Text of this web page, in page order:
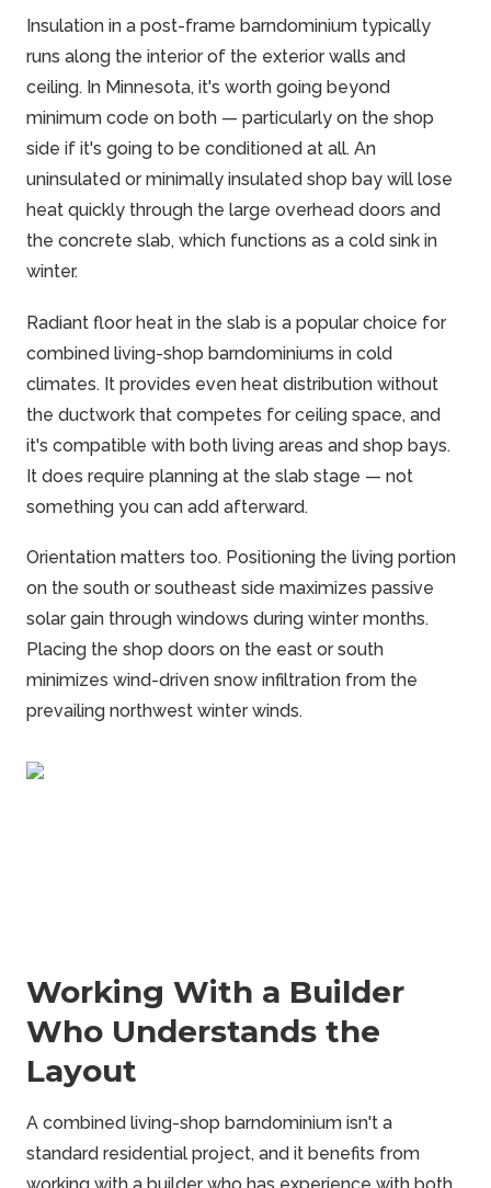
Insulation in a post-frame barndominium typically
runs along the interior of the exterior walls and
ceiling. In Minnesota, it's worth going beyond
minimum code on both — particularly on the shop
side if it's going to be conditioned at all. An
uninsulated or minimally insulated shop bay will lose
heat quickly through the large overhead doors and
the concrete slab, which functions as a cold sink in
winter.
Radiant floor heat in the slab is a popular choice for
combined living-shop barndominiums in cold
climates. It provides even heat distribution without
the ductwork that competes for ceiling space, and
it's compatible with both living areas and shop bays.
It does require planning at the slab stage — not
something you can add afterward.
Orientation matters too. Positioning the living portion
on the south or southeast side maximizes passive
solar gain through windows during winter months.
Placing the shop doors on the east or south
minimizes wind-driven snow infiltration from the
prevailing northwest winter winds.
Working With a Builder
Who Understands the
Layout
A combined living-shop barndominium isn't a
standard residential project, and it benefits from